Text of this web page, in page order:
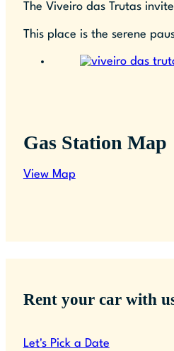
The Viveiro das Trutas
This place is the serene
Gas Station Map
View Map
Rent your car with
Let's Pick a Date